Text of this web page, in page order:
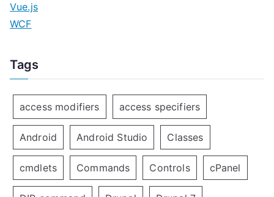
Vue.js
WCF
Tags
access modifiers access specifiers
Android Android Studio Classes
cmdlets Commands Controls cPanel